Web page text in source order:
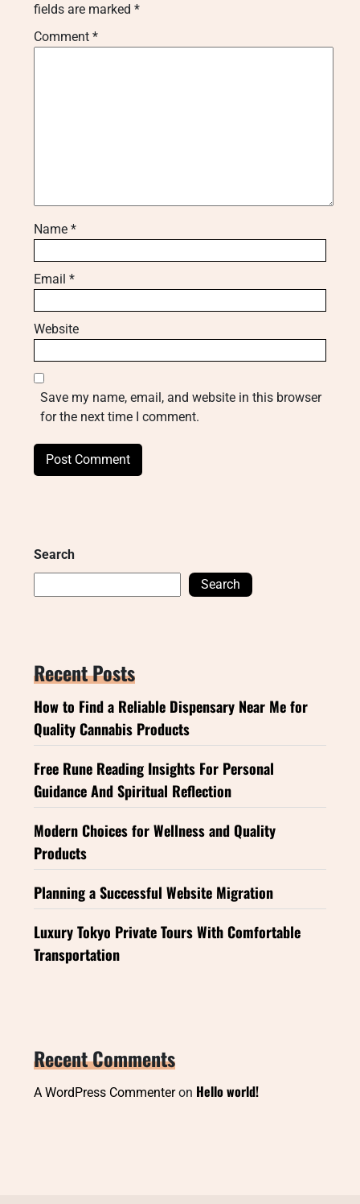
fields are marked *
Comment *
Name *
Email *
Website
Save my name, email, and website in this browser
for the next time I comment.
Search
Search
Recent Posts
How to Find a Reliable Dispensary Near Me for
Quality Cannabis Products
Free Rune Reading Insights For Personal
Guidance And Spiritual Reflection
Modern Choices for Wellness and Quality
Products
Planning a Successful Website Migration
Luxury Tokyo Private Tours With Comfortable
Transportation
Recent Comments
A WordPress Commenteron Hello world!